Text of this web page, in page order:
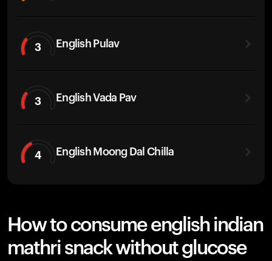
3 English Pulav
3 English Vada Pav
4 English Moong Dal Chilla
How to consume english indian
mathri snack without glucose